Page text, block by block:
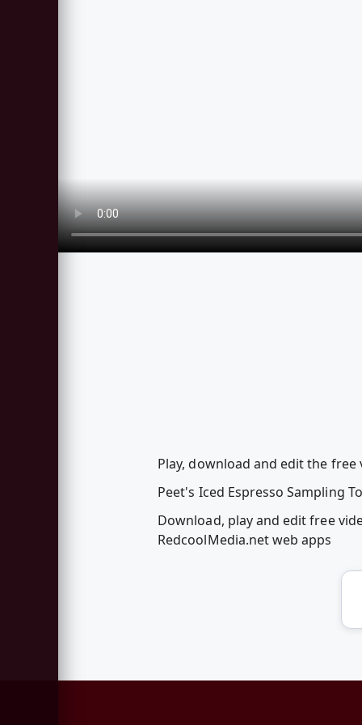
Play, download and edit the free
Peet's Iced Espresso Sampling
Download, play and edit free
RedcoolMedia.net web apps